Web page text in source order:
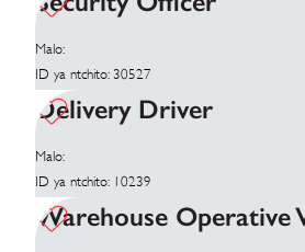
Malo:
ID ya ntchito: 30527
Delivery Driver
Malo:
ID ya ntchito: 10239
Warehouse Operative